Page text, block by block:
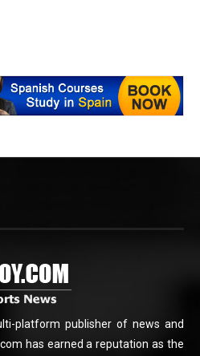
platform publisher of news and
has earned a reputation as the